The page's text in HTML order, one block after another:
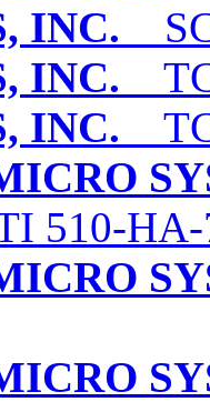
INC.
INC.
INC.
510-